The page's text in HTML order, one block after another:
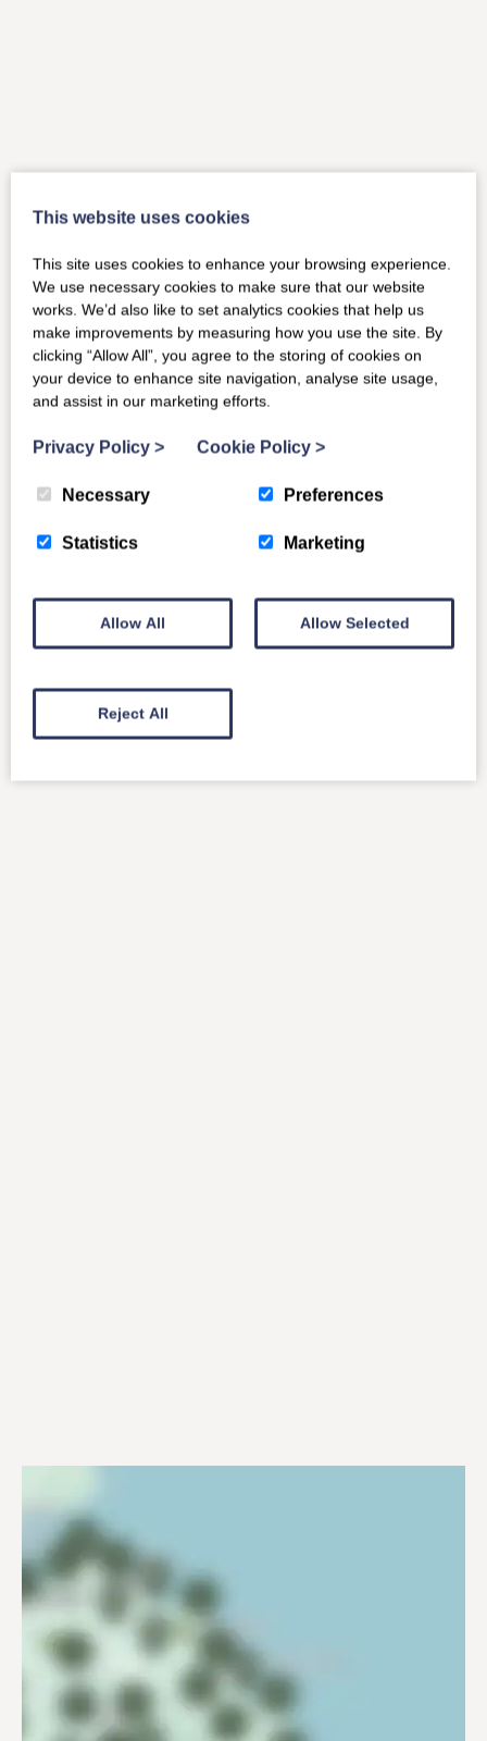
This website uses cookies
This site uses cookies to enhance your browsing experience.
We use necessary cookies to make sure that our website
works. We’d also like to set analytics cookies that help us
make improvements by measuring how you use the site. By
clicking “Allow All”, you agree to the storing of cookies on
your device to enhance site navigation, analyse site usage,
and assist in our marketing efforts.
Privacy Policy > Cookie Policy >
Necessary Preferences
Statistics Marketing
Allow All Allow Selected
Reject All